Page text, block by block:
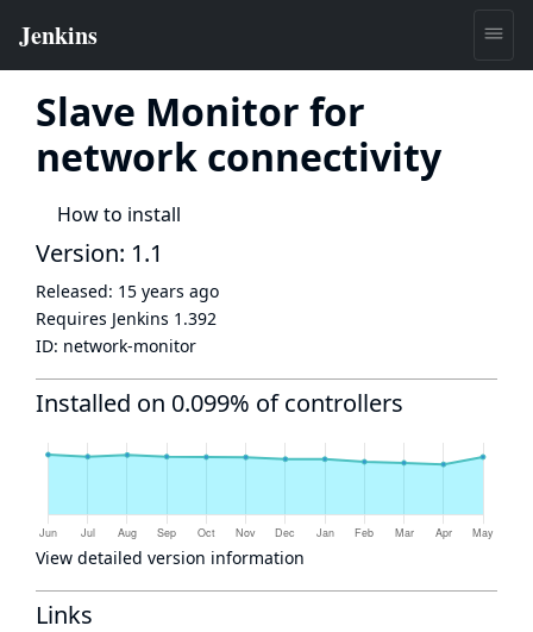
Slave Monitor for
network connectivity
How to install
Version: 1.1
Released: 15 years ago
Requires Jenkins 1.392
ID: network-monitor
Installed on 0.099% of controllers
View detailed version information
Links